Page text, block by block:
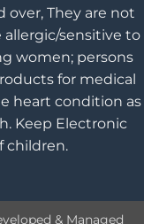
over, They are not
sensitive to
women; persons
for medical
heart condition as
Keep Electronic
children.
& Managed